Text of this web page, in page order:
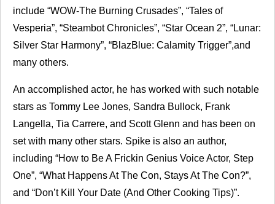
include “WOW-The Burning Crusades”, “Tales of
Vesperia”, “Steambot Chronicles”, “Star Ocean 2”, “Lunar:
Silver Star Harmony”, “BlazBlue: Calamity Trigger”,and
many others.
An accomplished actor, he has worked with such notable
stars as Tommy Lee Jones, Sandra Bullock, Frank
Langella, Tia Carrere, and Scott Glenn and has been on
set with many other stars. Spike is also an author,
including “How to Be A Frickin Genius Voice Actor, Step
One”, “What Happens At The Con, Stays At The Con?”,
and “Don’t Kill Your Date (And Other Cooking Tips)”.